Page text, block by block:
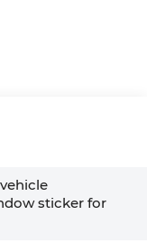
sticker for